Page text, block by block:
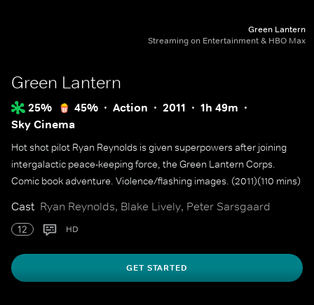
Green Lantern
Streaming on Entertainment & HBO Max
Green Lantern
25% 45% Action 2011
1h 49m
Sky Cinema
Hot shot pilot Ryan Reynolds is given superpowers after joining
intergalactic peace-keeping force, the Green Lantern Corps.
Comic book adventure. Violence/flashing images. (2011)(110 mins)
Cast Ryan Reynolds, Blake Lively, Peter Sarsgaard
12 HD
GET STARTED